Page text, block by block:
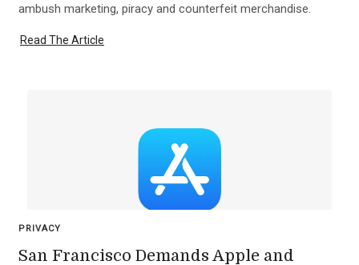
ambush marketing, piracy and counterfeit merchandise.
Read The Article
PRIVACY
San Francisco Demands Apple and